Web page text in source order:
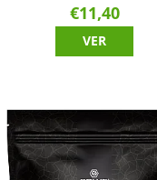
€11,40
VER